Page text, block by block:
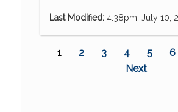
Last Modified:4:38pm, July 10,
1 2 3 4 5 6
Next